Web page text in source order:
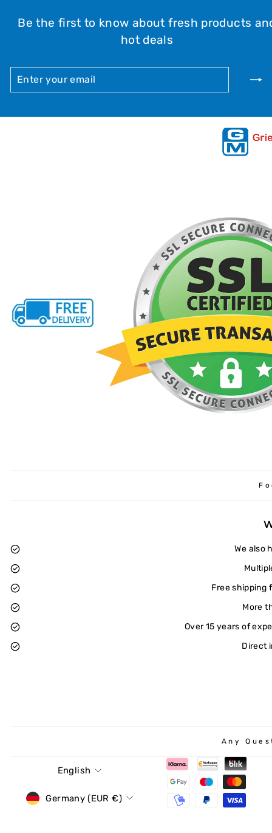
Be the first to know about fresh products
hot deals
EMAIL
We also
Free shipping
More
Over 15 years of
Direct
Any
Language
English
Currency
Germany (EUR €)